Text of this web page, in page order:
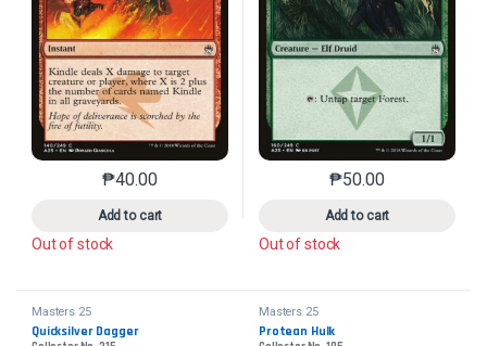
₱40.00
Add to cart
This product has multiple variants. The options may
Out of stock
₱50.00
Add to cart
This product has
Out of stock
Masters 25
Quicksilver Dagger
Masters 25
Protean Hulk